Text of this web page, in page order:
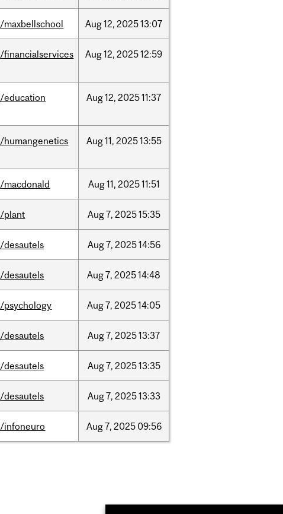
/maxbellschool Aug12, 202513:07
/financialservices Aug12, 202512:59
/education Aug12, 202511:37
/humangenetics Aug11, 202513:55
/macdonald Aug11, 202511:51
/plant Aug7, 202515:35
/desautels Aug7, 202514:56
/desautels Aug7, 202514:48
/psychology Aug7, 202514:05
/desautels Aug7, 202513:37
/desautels Aug7, 202513:35
/desautels Aug7, 202513:33
/infoneuro Aug7, 2025 09:56